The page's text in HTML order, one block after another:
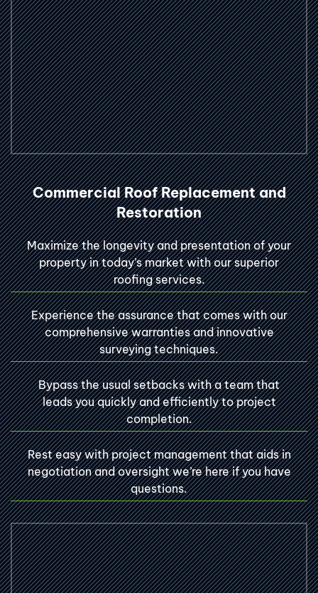
Commercial Roof Replacement and
Restoration
Maximize the longevity and presentation of your
property in today’s market with our superior
roofing services.
Experience the assurance that comes with our
comprehensive warranties and innovative
surveying techniques.
Bypass the usual setbacks with a team that
leads you quickly and efficiently to project
completion.
Rest easy with project management that aids in
negotiation and oversight we’re here if you have
questions.